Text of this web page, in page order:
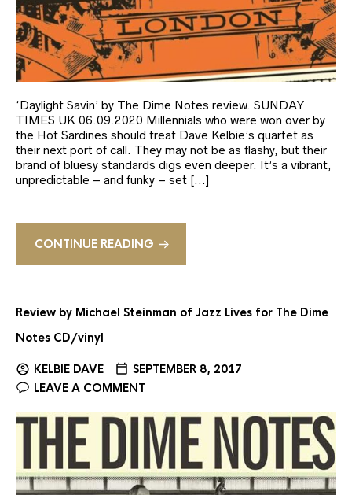
‘Daylight Savin’ by The Dime Notes review. SUNDAY
TIMES UK 06.09.2020 Millennials who were won over by
the Hot Sardines should treat Dave Kelbie’s quartet as
their next port of call. They may not be as flashy, but their
brand of bluesy standards digs even deeper. It’s a vibrant,
unpredictable – and funky – set […]
CONTINUE READING
Review by Michael Steinman of Jazz Lives for The Dime
Notes CD/vinyl
KELBIE DAVE
SEPTEMBER 8, 2017
LEAVE A COMMENT